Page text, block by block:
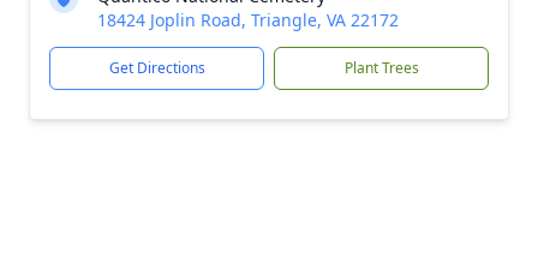
18424 Joplin Road, Triangle, VA 22172
Get Directions Plant Trees